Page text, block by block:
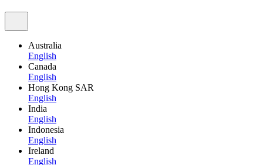
Australia
English
Canada
English
Hong Kong SAR
English
India
English
Indonesia
English
Ireland
English